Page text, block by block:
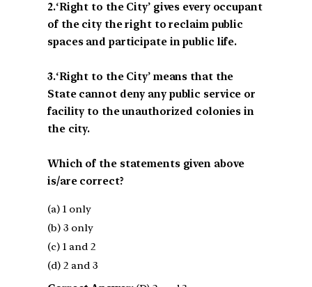
2.‘Right to the City’ gives every occupant
of the city the right to reclaim public
spaces and participate in public life.
3.‘Right to the City’ means that the
State cannot deny any public service or
facility to the unauthorized colonies in
the city.
Which of the statements given above
is/are correct?
(a) 1 only
(b) 3 only
(c) 1 and 2
(d) 2 and 3